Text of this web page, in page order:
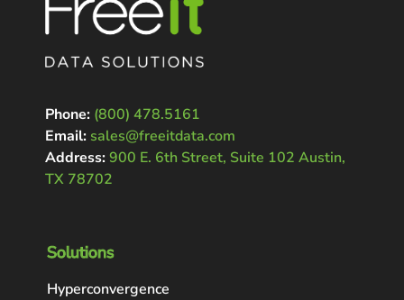
Phone: (800) 478.5161
Email: sales@freeitdata.com
Address:900 E. 6th Street, Suite 102 Austin,
TX 78702
Solutions
Hyperconvergence